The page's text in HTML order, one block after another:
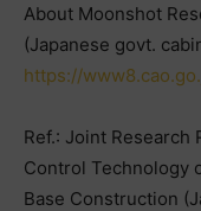
About Moonshot
(Japanese govt.
https://
Ref.: Joint Research
Control Technology
Base Construction